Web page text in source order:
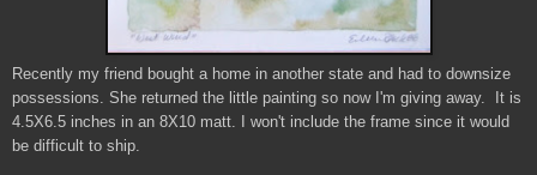
Recently my friend bought a home in another state and had to downsize
possessions. She returned the little painting so now I'm giving away. It is
4.5X6.5 inches in an 8X10 matt. I won't include the frame since it would
be difficult to ship.